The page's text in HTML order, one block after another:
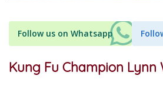
Follow us on Whatsapp
Kung Fu Champion Lynn